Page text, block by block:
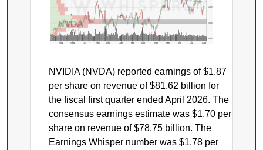
Aug Sep Oct Nov Dec Jan Feb Mar Apr May Jun Jul Aug
$160
$180
$200
NVDA
NVIDIA (NVDA) reported earnings of $1.87
per share on revenue of $81.62 billion for
the fiscal first quarter ended April 2026. The
consensus earnings estimate was $1.70 per
share on revenue of $78.75 billion. The
Earnings Whisper number was $1.78 per